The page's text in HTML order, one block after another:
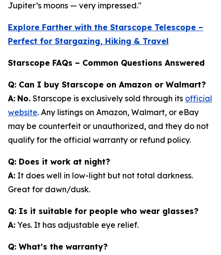
Jupiter’s moons — very impressed."
Explore Farther with the Starscope Telescope –
Perfect for Stargazing, Hiking & Travel
Starscope FAQs – Common Questions Answered
Q: Can I buy Starscope on Amazon or Walmart?
A: No. Starscope is exclusively sold through its official
website. Any listings on Amazon, Walmart, or eBay
may be counterfeit or unauthorized, and they do not
qualify for the official warranty or refund policy.
Q: Does it work at night?
A: It does well in low-light but not total darkness.
Great for dawn/dusk.
Q: Is it suitable for people who wear glasses?
A: Yes. It has adjustable eye relief.
Q: What’s the warranty?